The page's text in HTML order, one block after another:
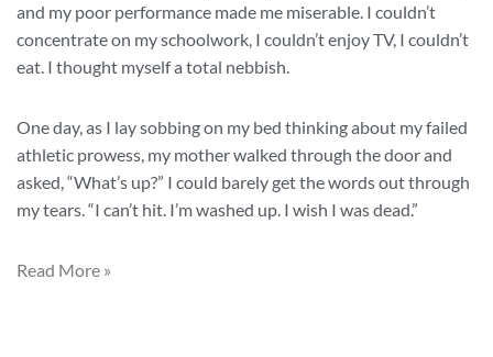
and my poor performance made me miserable. I couldn’t
concentrate on my schoolwork, I couldn’t enjoy TV, I couldn’t
eat. I thought myself a total nebbish.
One day, as I lay sobbing on my bed thinking about my failed
athletic prowess, my mother walked through the door and
asked, “What’s up?” I could barely get the words out through
my tears. “I can’t hit. I’m washed up. I wish I was dead.”
Read More »